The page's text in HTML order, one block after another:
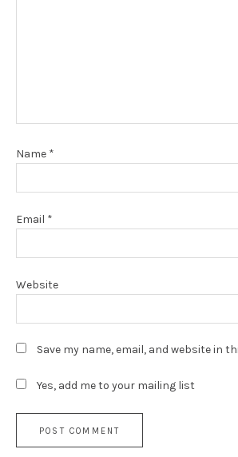
Name *
Email *
Website
Save my name, email, and website in
Yes, add me to your mailing list